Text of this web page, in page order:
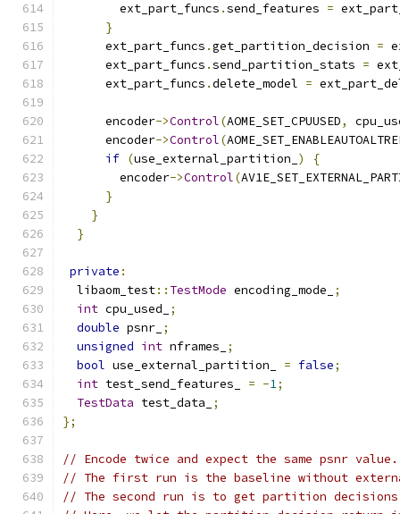
        ext_part_funcs
.send_features =
}
      ext_part_funcs
.get_partition_decision =
      ext_part_funcs
.send_partition_stats =
      ext_part_funcs
.delete_model =
      encoder
->Control(AOME_SET_CPUUSED,
      encoder
->Control(
if (use_external_partition_ )
{
        encoder
->Control(
}
}
}
private :
  libaom_test
:: TestMode encoding_mode_
;
int cpu_used_
;
double psnr_ ;
unsigned int nframes_
;
bool use_external_partition_ = false;
int test_send_features_ = -1;
TestData test_data_
;
};
// Encode twice and expect the same psnr value.
// The first run is the baseline without
// The second run is to get partition decisions